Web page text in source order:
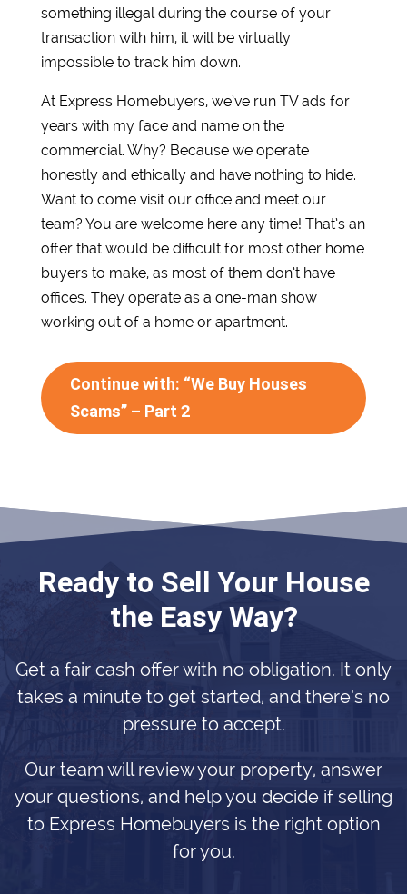
something illegal during the course of your
transaction with him, it will be virtually
impossible to track him down.
At Express Homebuyers, we’ve run TV ads for
years with my face and name on the
commercial. Why? Because we operate
honestly and ethically and have nothing to hide.
Want to come visit our office and meet our
team? You are welcome here any time! That’s an
offer that would be difficult for most other home
buyers to make, as most of them don’t have
offices. They operate as a one-man show
working out of a home or apartment.
Continue with: “We Buy Houses
Scams” – Part 2
Ready to Sell Your House
the Easy Way?
Get a fair cash offer with no obligation. It only
takes a minute to get started, and there’s no
pressure to accept.
Our team will review your property, answer
your questions, and help you decide if selling
to Express Homebuyers is the right option
for you.